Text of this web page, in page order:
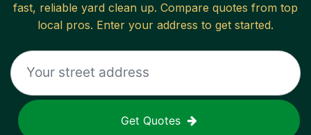
fast, reliable yard clean up. Compare quotes from top
local pros. Enter your address to get started.
Get Quotes